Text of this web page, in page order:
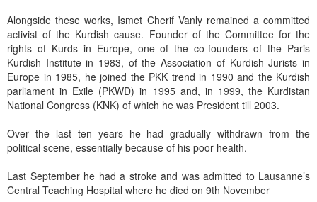
Alongside these works, Ismet Cherif Vanly remained a committed
activist of the Kurdish cause. Founder of the Committee for the
rights of Kurds in Europe, one of the co-founders of the Paris
Kurdish Institute in 1983, of the Association of Kurdish Jurists in
Europe in 1985, he joined the PKK trend in 1990 and the Kurdish
parliament in Exile (PKWD) in 1995 and, in 1999, the Kurdistan
National Congress (KNK) of which he was President till 2003.
Over the last ten years he had gradually withdrawn from the
political scene, essentially because of his poor health.
Last September he had a stroke and was admitted to Lausanne’s
Central Teaching Hospital where he died on 9th November